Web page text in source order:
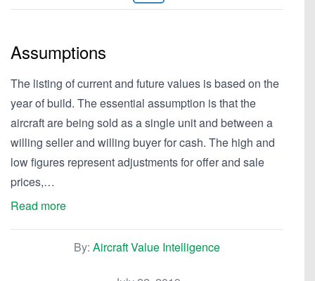
Assumptions
The listing of current and future values is based on the
year of build. The essential assumption is that the
aircraft are being sold as a single unit and between a
willing seller and willing buyer for cash. The high and
low figures represent adjustments for offer and sale
prices,…
Read more
By: Aircraft Value Intelligence